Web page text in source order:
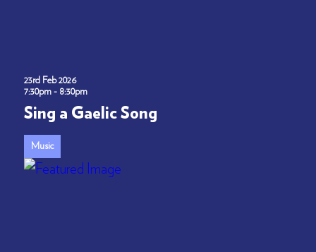
23rd Feb 2026
7:30pm - 8:30pm
Sing a Gaelic Song
Music